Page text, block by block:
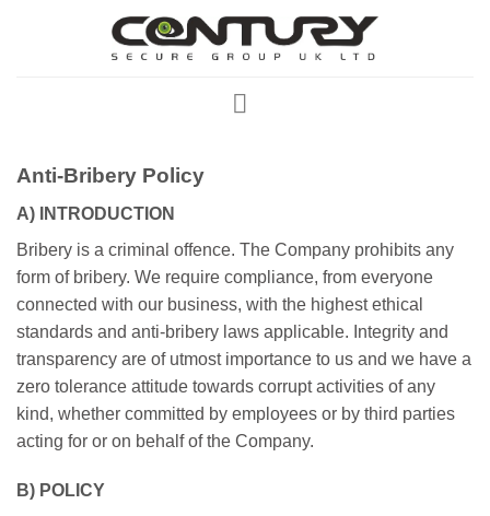
Anti-Bribery Policy
A) INTRODUCTION
Bribery is a criminal offence. The Company prohibits any
form of bribery. We require compliance, from everyone
connected with our business, with the highest ethical
standards and anti-bribery laws applicable. Integrity and
transparency are of utmost importance to us and we have a
zero tolerance attitude towards corrupt activities of any
kind, whether committed by employees or by third parties
acting for or on behalf of the Company.
B) POLICY